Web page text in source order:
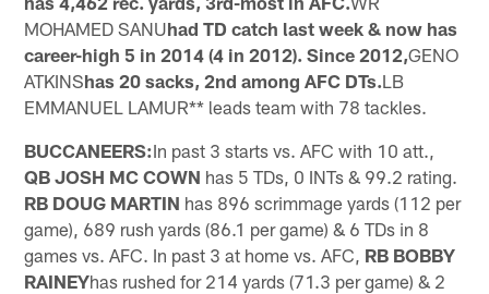
MOHAMED SANUhad TD catch last week & now has
career-high 5 in 2014 (4 in 2012). Since 2012,GENO
ATKINShas 20 sacks, 2nd among AFC DTs.LB
EMMANUEL LAMUR** leads team with 78 tackles.
BUCCANEERS:In past 3 starts vs. AFC with 10 att.,
QB JOSH MC COWN has 5 TDs, 0 INTs & 99.2 rating.
RB DOUG MARTIN has 896 scrimmage yards (112 per
game), 689 rush yards (86.1 per game) & 6 TDs in 8
games vs. AFC. In past 3 at home vs. AFC, RB BOBBY
RAINEYhas rushed for 214 yards (71.3 per game) & 2